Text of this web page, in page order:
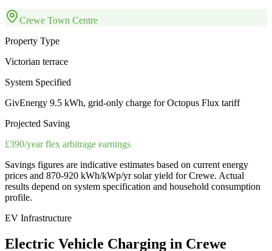
Crewe Town Centre
Property Type
Victorian terrace
System Specified
GivEnergy 9.5 kWh, grid-only charge for Octopus Flux tariff
Projected Saving
£390/year flex arbitrage earnings
Savings figures are indicative estimates based on current energy
prices and 870-920 kWh/kWp/yrsolar yield forCrewe. Actual
results depend on system specification and household consumption
profile.
EV Infrastructure
Electric Vehicle Charging in Crewe